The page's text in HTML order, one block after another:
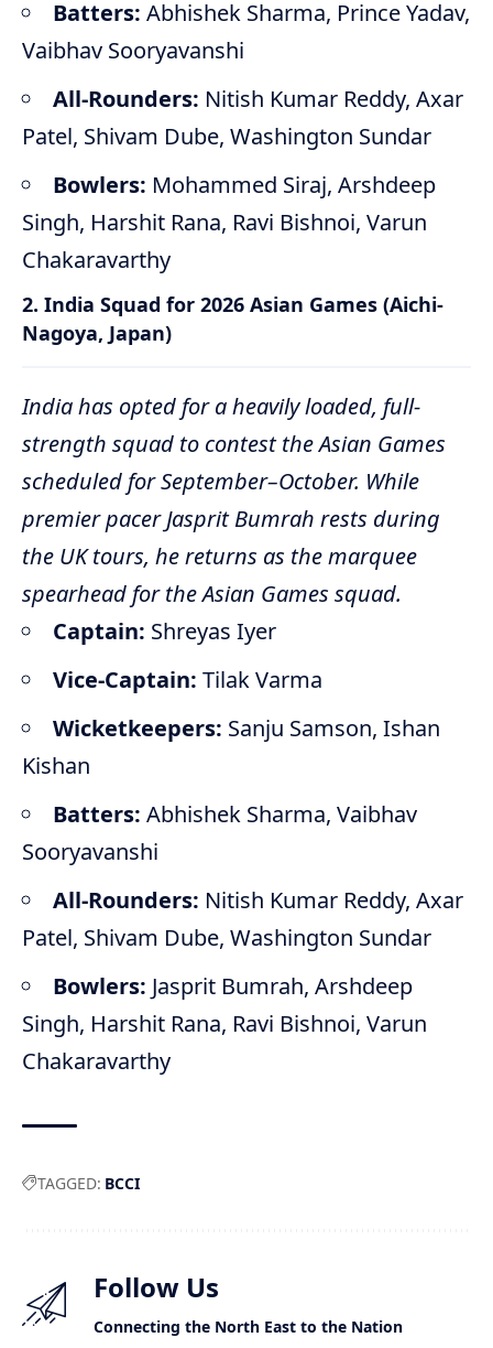
Batters: Abhishek Sharma, Prince Yadav,
Vaibhav Sooryavanshi
All-Rounders: Nitish Kumar Reddy, Axar
Patel, Shivam Dube, Washington Sundar
Bowlers: Mohammed Siraj, Arshdeep
Singh, Harshit Rana, Ravi Bishnoi, Varun
Chakaravarthy
2. India Squad for 2026 Asian Games (Aichi-
Nagoya, Japan)
India has opted for a heavily loaded, full-
strength squad to contest the Asian Games
scheduled for September–October. While
premier pacer Jasprit Bumrah rests during
the UK tours, he returns as the marquee
spearhead for the Asian Games squad.
Captain: Shreyas Iyer
Vice-Captain: Tilak Varma
Wicketkeepers: Sanju Samson, Ishan
Kishan
Batters: Abhishek Sharma, Vaibhav
Sooryavanshi
All-Rounders: Nitish Kumar Reddy, Axar
Patel, Shivam Dube, Washington Sundar
Bowlers: Jasprit Bumrah, Arshdeep
Singh, Harshit Rana, Ravi Bishnoi, Varun
Chakaravarthy
TAGGED: BCCI
Follow Us
Connecting the North East to the Nation